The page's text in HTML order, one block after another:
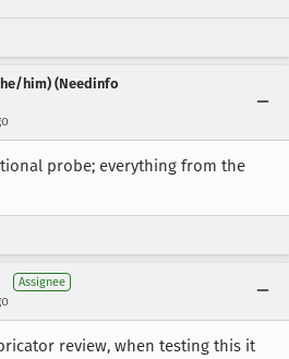
him) (Needinfo
probe; everything from the
Assignee
review, when testing this it